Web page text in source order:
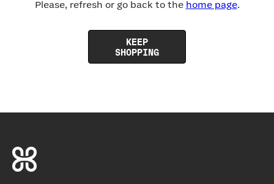
Please, refresh or go back to the home page.
KEEP
SHOPPING